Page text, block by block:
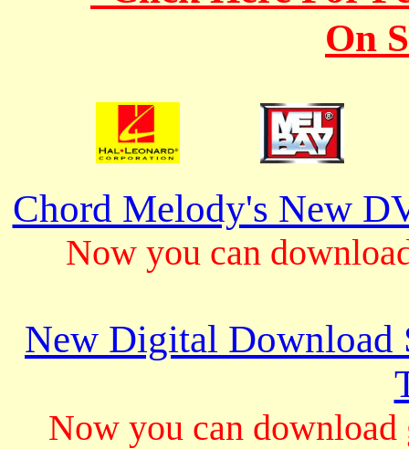
On
Chord Melody's New
Now you can
New Digital Download
Now you can